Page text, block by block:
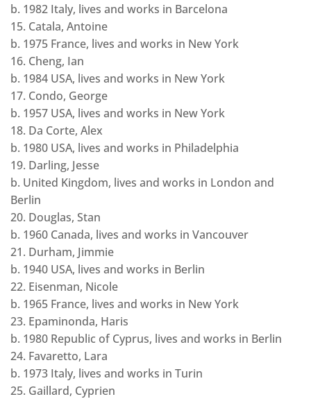
b. 1982 Italy, lives and works in Barcelona
15. Catala, Antoine
b. 1975 France, lives and works in New York
16. Cheng, Ian
b. 1984 USA, lives and works in New York
17. Condo, George
b. 1957 USA, lives and works in New York
18. Da Corte, Alex
b. 1980 USA, lives and works in Philadelphia
19. Darling, Jesse
b. United Kingdom, lives and works in London and
Berlin
20. Douglas, Stan
b. 1960 Canada, lives and works in Vancouver
21. Durham, Jimmie
b. 1940 USA, lives and works in Berlin
22. Eisenman, Nicole
b. 1965 France, lives and works in New York
23. Epaminonda, Haris
b. 1980 Republic of Cyprus, lives and works in Berlin
24. Favaretto, Lara
b. 1973 Italy, lives and works in Turin
25. Gaillard, Cyprien